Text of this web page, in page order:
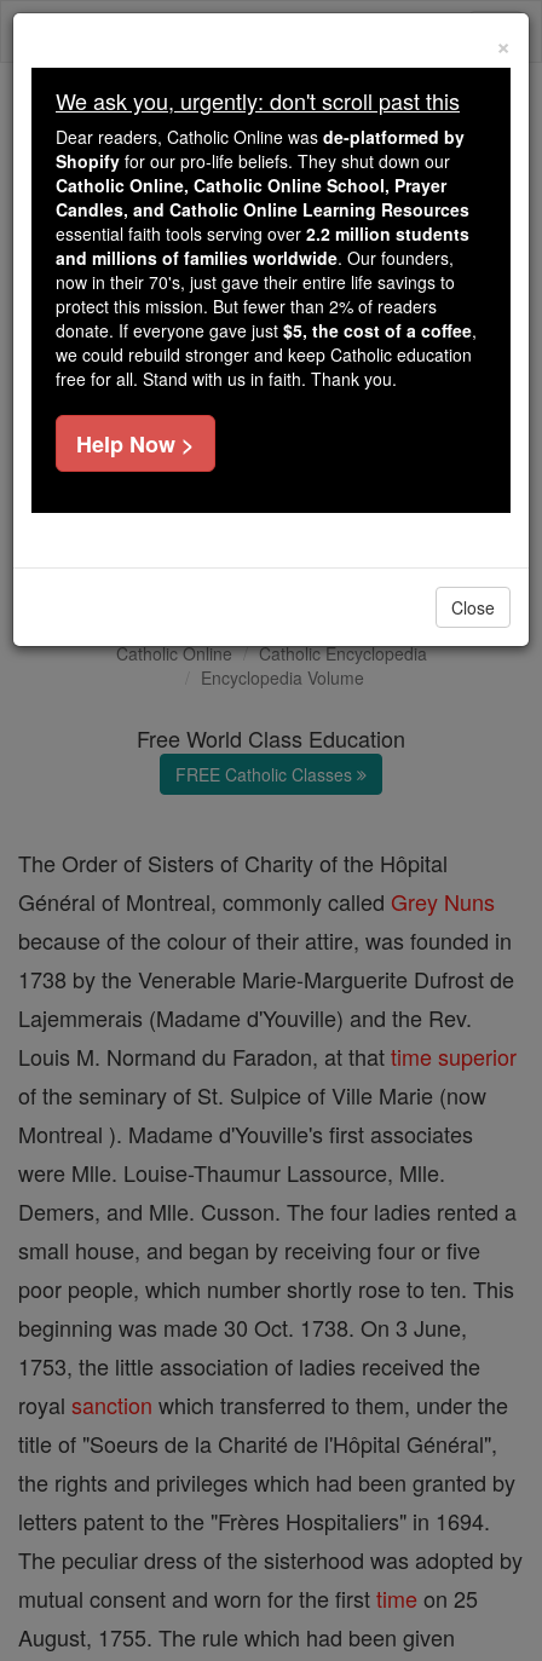
Skip
We ask you, urgently: don't scroll past this
Dear readers, Catholic Online
wasde-platformed by Shopify
for our pro-life beliefs. They
shut down ourCatholic
Online, Catholic Online School, Prayer Candles, and
Catholic Online Learning Resourcesessential faith
tools serving over2.2 million students and millions of
families worldwide. Our founders, now in their 70's,
just gave their entire life savings to protect this mission.
But fewer than 2% of readers donate. If everyone gave
just$5, the cost of a coffee
Catholic Online
Catholic Encyclopedia
Encyclopedia Volume
Free World Class Education
FREE Catholic Classes
The Order of Sisters of Charity of the Hôpital
Général of Montreal, commonly called Grey Nuns
because of the colour of their attire, was founded in
1738 by the Venerable Marie-Marguerite Dufrost de
Lajemmerais (Madame d'Youville) and the Rev.
Louis M. Normand du Faradon, at thattime superior
of the seminary of St. Sulpice of Ville Marie (now
Montreal ). Madame d'Youville's first associates
were Mlle. Louise-Thaumur Lassource, Mlle.
Demers, and Mlle. Cusson. The four ladies rented a
small house, and began by receiving four or five
poor people, which number shortly rose to ten. This
beginning was made 30 Oct. 1738. On 3 June,
1753, the little association of ladies received the
royal sanction which transferred to them, under the
title of "Soeurs de la Charité de l'Hôpital Général",
the rights and privileges which had been granted by
letters patent to the "Frères Hospitaliers" in 1694.
The peculiar dress of the sisterhood was adopted by
mutual consent and worn for the firsttime on 25
August, 1755. The rule which had been given
×
We ask you, urgently: don't scroll past this
Dear readers, Catholic Online was de-platformed by
Shopify for our pro-life beliefs. They shut down our
Catholic Online, Catholic Online School, Prayer
Candles, and Catholic Online Learning Resources
essential faith tools serving over 2.2 million students
and millions of families worldwide. Our founders,
now in their 70's, just gave their entire life savings to
protect this mission. But fewer than 2% of readers
donate. If everyone gave just $5, the cost of a coffee,
we could rebuild stronger and keep Catholic education
free for all. Stand with us in faith. Thank you.
Help Now >
Close